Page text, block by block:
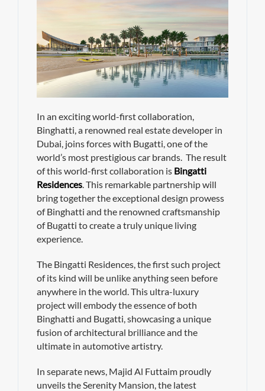
In an exciting world-first collaboration,
Binghatti, a renowned real estate developer in
Dubai, joins forces with Bugatti, one of the
world’s most prestigious car brands. The result
of this world-first collaboration is Bingatti
Residences. This remarkable partnership will
bring together the exceptional design prowess
of Binghatti and the renowned craftsmanship
of Bugatti to create a truly unique living
experience.
The Bingatti Residences, the first such project
of its kind will be unlike anything seen before
anywhere in the world. This ultra-luxury
project will embody the essence of both
Binghatti and Bugatti, showcasing a unique
fusion of architectural brilliance and the
ultimate in automotive artistry.
In separate news, Majid Al Futtaim proudly
unveils the Serenity Mansion, the latest